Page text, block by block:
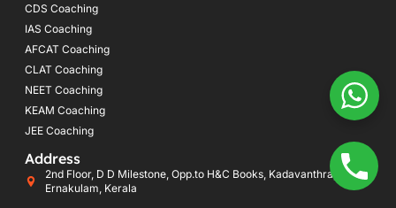
CDS Coaching
IAS Coaching
AFCAT Coaching
CLAT Coaching
NEET Coaching
KEAM Coaching
JEE Coaching
Address
2nd Floor, D D Milestone, Opp.to H&C Books, Kadavanthra, Kochi,
Ernakulam, Kerala